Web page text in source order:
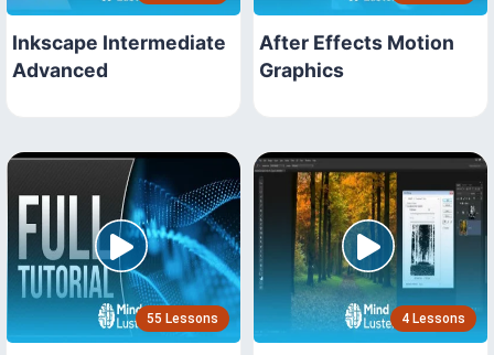
Inkscape Intermediate
Advanced
After Effects Motion
Graphics
55 Lessons 4 Lessons